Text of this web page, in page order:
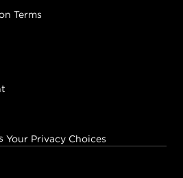
Terms
Your Privacy Choices